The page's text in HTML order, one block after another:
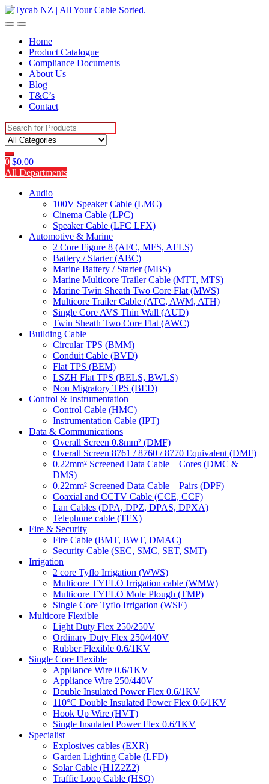
Skip
to
Skip
to
Home
Product Catalogue
Compliance Documents
About Us
Blog
T&C’s
Contact
Search
for:
0 $0.00
All Departments
Audio
100V Speaker Cable (LMC)
Cinema Cable (LPC)
Speaker Cable (LFC LFX)
Automotive & Marine
2 Core Figure 8 (AFC, MFS, AFLS)
Battery / Starter (ABC)
Marine Battery / Starter (MBS)
Marine Multicore Trailer Cable (MTT, MTS)
Marine Twin Sheath Two Core Flat (MWS)
Multicore Trailer Cable (ATC, AWM, ATH)
Single Core AVS Thin Wall (AUD)
Twin Sheath Two Core Flat (AWC)
Building Cable
Circular TPS (BMM)
Conduit Cable (BVD)
Flat TPS (BEM)
LSZH Flat TPS (BELS, BWLS)
Non Migratory TPS (BED)
Control & Instrumentation
Control Cable (HMC)
Instrumentation Cable (IPT)
Data & Communications
Overall Screen 0.8mm² (DMF)
Overall Screen 8761 / 8760 / 8770 Equivalent (DMF)
0.22mm² Screened Data Cable – Cores (DMC &
DMS)
0.22mm² Screened Data Cable – Pairs (DPF)
Coaxial and CCTV Cable (CCE, CCF)
Lan Cables (DPA, DPZ, DPAS, DPXA)
Telephone cable (TFX)
Fire & Security
Fire Cable (BMT, BWT, DMAC)
Security Cable (SEC, SMC, SET, SMT)
Irrigation
2 core Tyflo Irrigation (WWS)
Multicore TYFLO Irrigation cable (WMW)
Multicore TYFLO Mole Plough (TMP)
Single Core Tyflo Irrigation (WSE)
Multicore Flexible
Light Duty Flex 250/250V
Ordinary Duty Flex 250/440V
Rubber Flexible 0.6/1KV
Single Core Flexible
Appliance Wire 0.6/1KV
Appliance Wire 250/440V
Double Insulated Power Flex 0.6/1KV
110°C Double Insulated Power Flex 0.6/1KV
Hook Up Wire (HVT)
Single Insulated Power Flex 0.6/1KV
Specialist
Explosives cables (EXR)
Garden Lighting Cable (LFD)
Solar Cable (H1Z2Z2)
Traffic Loop Cable (HSQ)